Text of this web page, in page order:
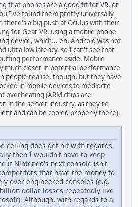
that phones are a good fit for VR, or
I've found them pretty universally
a big push at Oculus with their
for Gear VR, using a mobile phone
device, which... eh, Android was not
ultra low latency, so I can't see that
performance aside. Mobile
much closer in potential performance
people realise, though, but they have
in mobile devices to mediocre
overheating (ARM chips are
in the server industry, as they're
and can be cooled properly there).
ceiling does get hit with regards
then I wouldn't have to keep
if Nintendo's next console isn't
that have the money to
over-engineered consoles (e.g.
dollar losses repeatedly like
Although, with regards to a